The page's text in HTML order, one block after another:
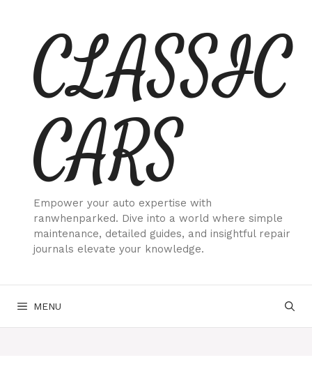
contentCLASSIC
CARS
Empower your auto expertise with
ranwhenparked. Dive into a world where simple
maintenance, detailed guides, and insightful repair
journals elevate your knowledge.
MENU